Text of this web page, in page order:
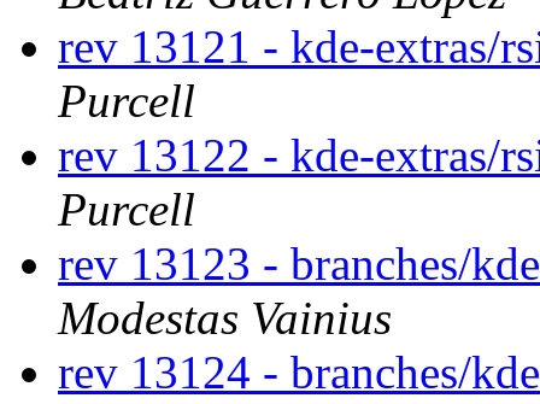
rev 13121 - kde-extras/
Purcell
rev 13122 - kde-extras/
Purcell
rev 13123 - branches/
Modestas Vainius
rev 13124 - branches/